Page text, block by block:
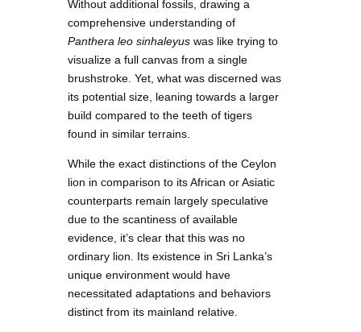
Without additional fossils, drawing a
comprehensive understanding of
Panthera leo sinhaleyus was like trying to
visualize a full canvas from a single
brushstroke. Yet, what was discerned was
its potential size, leaning towards a larger
build compared to the teeth of tigers
found in similar terrains.
While the exact distinctions of the Ceylon
lion in comparison to its African or Asiatic
counterparts remain largely speculative
due to the scantiness of available
evidence, it’s clear that this was no
ordinary lion. Its existence in Sri Lanka’s
unique environment would have
necessitated adaptations and behaviors
distinct from its mainland relative.